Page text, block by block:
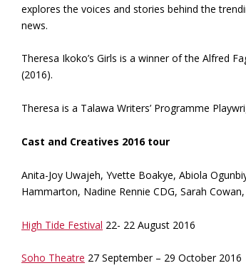
explores the voices and stories behind the
news.
Theresa Ikoko’s Girls is a winner of the Alfred
(2016).
Theresa is a Talawa Writers’ Programme
Cast and Creatives 2016 tour
Anita-Joy Uwajeh, Yvette Boakye, Abiola
Hammarton, Nadine Rennie CDG, Sarah
High Tide Festival 22- 22 August 2016
Soho Theatre 27 September – 29 October 2016